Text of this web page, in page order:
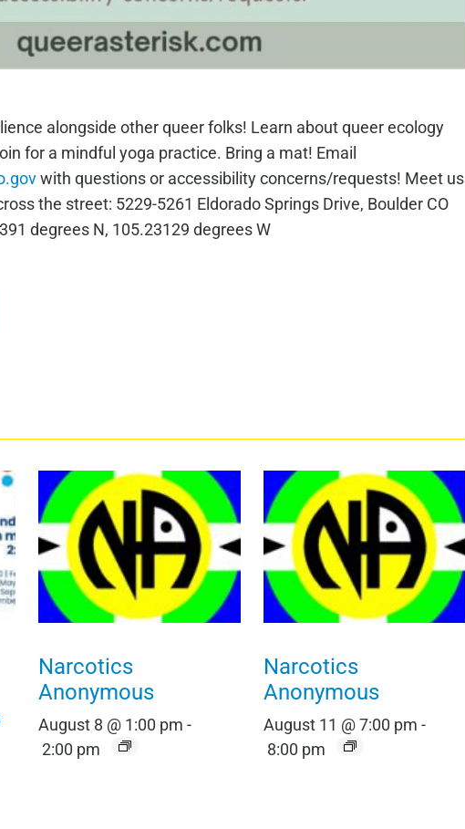
alongside other queer folks! Learn about queer ecology
for a mindful yoga practice. Bring a mat! Email
with questions or accessibility concerns/requests! Meet us
the street: 5229-5261 Eldorado Springs Drive, Boulder CO
degrees N, 105.23129 degrees W
Narcotics
Anonymous
August 8 @ 1:00 pm -
2:00 pm
Narcotics
Anonymous
August 11 @ 7:00 pm -
8:00 pm